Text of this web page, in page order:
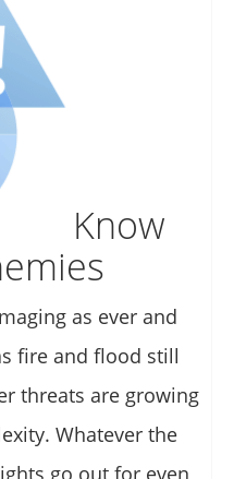
Know
as ever and
fire and flood still
threats are growing
Whatever the
go out for even